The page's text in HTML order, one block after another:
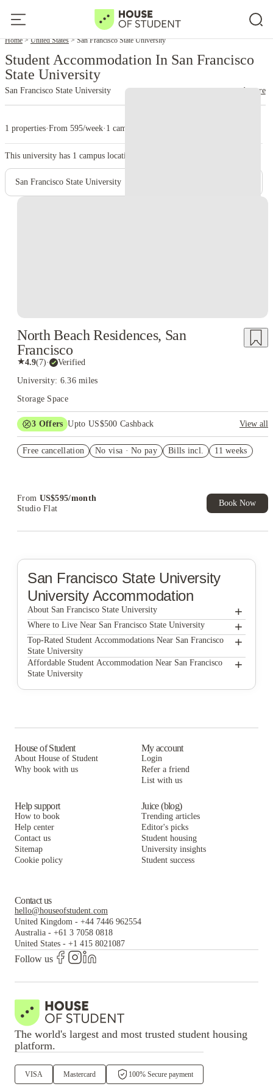
Home United States San Francisco State University
Student Accommodation In San Francisco
State University
San Francisco State University read more
1 properties·From 595/week· 1 campus
This university has 1 campus location.
San Francisco State University
North Beach Residences, San
Francisco
★4.9(7)· Verified
University: 6.36 miles
Storage Space
3 Offers Upto US$500 Cashback
View all
Student.
Free cancellation No visa · No pay Bills incl. 11 weeks
From US$595/month
Studio Flat
Book Now
San Francisco State University
University Accommodation
About San Francisco State University +
San Francisco State University
Where to Live Near San Francisco State University +
North Beach Residences
Top-Rated Student Accommodations Near San Francisco
State University
+
North Beach Residences
Affordable Student Accommodation Near San Francisco
State University
+
House of Student
About House of Student
Why book with us
My account
Login
Refer a friend
List with us
Help support
How to book
Help center
Contact us
Sitemap
Cookie policy
Juice (blog)
Trending articles
Editor's picks
Student housing
University insights
Student success
Contact us
hello@houseofstudent.com
United Kingdom - +44 7446 962554
Australia - +61 3 7058 0818
United States - +1 415 8021087
Follow us
The world's largest and most trusted student housing
platform.
VISA Mastercard 100% Secure payment